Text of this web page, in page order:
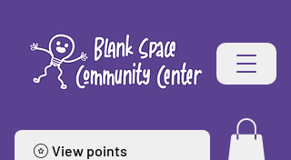
View points